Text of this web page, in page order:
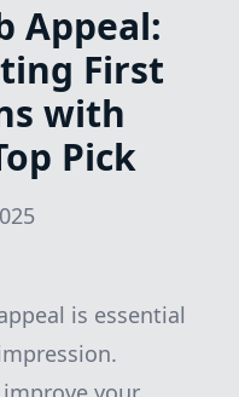
Appeal:
First
with
Pick
is essential